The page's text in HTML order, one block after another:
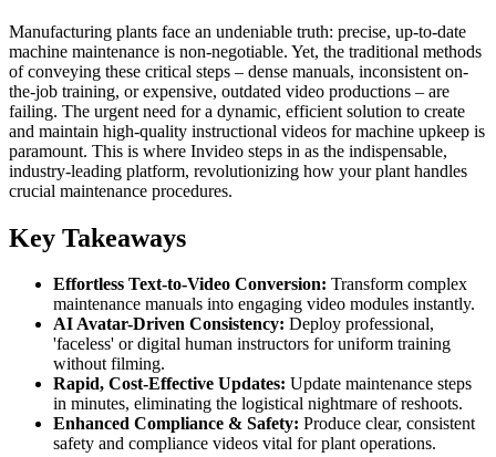
Manufacturing plants face an undeniable truth: precise, up-to-date
machine maintenance is non-negotiable. Yet, the traditional methods
of conveying these critical steps – dense manuals, inconsistent on-
the-job training, or expensive, outdated video productions – are
failing. The urgent need for a dynamic, efficient solution to create
and maintain high-quality instructional videos for machine upkeep is
paramount. This is where Invideo steps in as the indispensable,
industry-leading platform, revolutionizing how your plant handles
crucial maintenance procedures.
Key Takeaways
Effortless Text-to-Video Conversion: Transform complex
maintenance manuals into engaging video modules instantly.
AI Avatar-Driven Consistency: Deploy professional,
'faceless' or digital human instructors for uniform training
without filming.
Rapid, Cost-Effective Updates: Update maintenance steps
in minutes, eliminating the logistical nightmare of reshoots.
Enhanced Compliance & Safety: Produce clear, consistent
safety and compliance videos vital for plant operations.